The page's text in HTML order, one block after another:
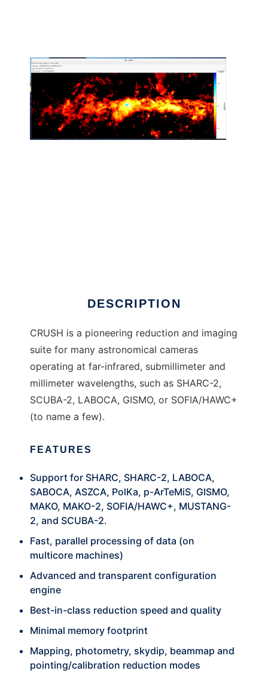
DESCRIPTION
CRUSH is a pioneering reduction and imaging
suite for many astronomical cameras
operating at far-infrared, submillimeter and
millimeter wavelengths, such as SHARC-2,
SCUBA-2, LABOCA, GISMO, or SOFIA/HAWC+
(to name a few).
FEATURES
Support for SHARC, SHARC-2, LABOCA,
SABOCA, ASZCA, PolKa, p-ArTeMiS, GISMO,
MAKO, MAKO-2, SOFIA/HAWC+, MUSTANG-
2, and SCUBA-2.
Fast, parallel processing of data (on
multicore machines)
Advanced and transparent configuration
engine
Best-in-class reduction speed and quality
Minimal memory footprint
Mapping, photometry, skydip, beammap and
pointing/calibration reduction modes